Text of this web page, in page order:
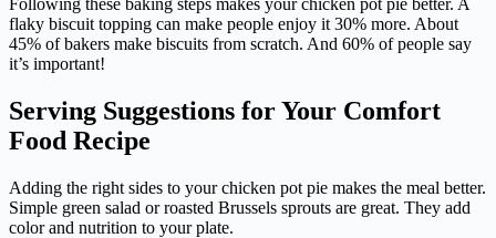
Following these baking steps makes your chicken pot pie better. A
flaky biscuit topping can make people enjoy it 30% more. About
45% of bakers make biscuits from scratch. And 60% of people say
it’s important!
Serving Suggestions for Your Comfort
Food Recipe
Adding the right sides to your chicken pot pie makes the meal better.
Simple green salad or roasted Brussels sprouts are great. They add
color and nutrition to your plate.